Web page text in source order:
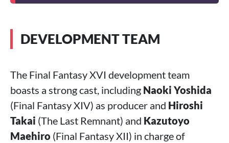
DEVELOPMENT TEAM
The Final Fantasy XVI development team
boasts a strong cast, including Naoki Yoshida
(Final Fantasy XIV) as producer and Hiroshi
Takai (The Last Remnant) and Kazutoyo
Maehiro (Final Fantasy XII) in charge of